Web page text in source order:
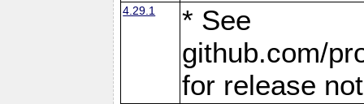
4.29.1
* See
github.com/
for release